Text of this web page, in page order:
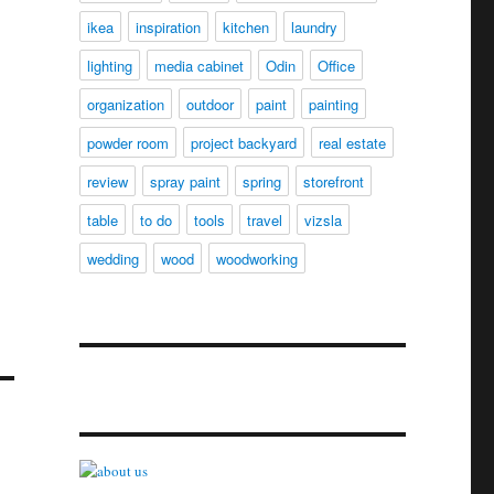
ikea inspiration kitchen
laundry
lighting
media cabinet Odin
Office
organization
outdoor paint
painting
powder room
project backyard
real estate
review
spray paint spring
storefront
table
to do tools travel
vizsla
wedding
wood woodworking